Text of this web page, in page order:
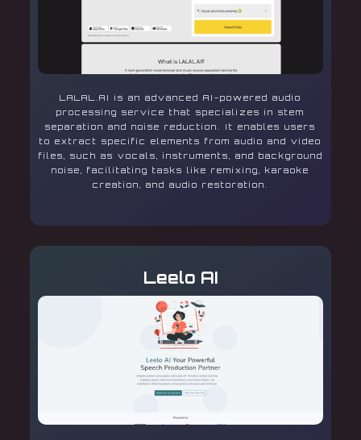
LALAL.AI is an advanced AI-powered audio
processing service that specializes in stem
separation and noise reduction. It enables users
to extract specific elements from audio and video
files, such as vocals, instruments, and background
noise, facilitating tasks like remixing, karaoke
creation, and audio restoration.
Leelo AI